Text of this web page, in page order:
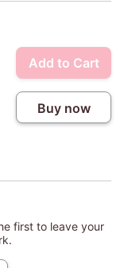
Add to Cart
Buy now
first to leave your